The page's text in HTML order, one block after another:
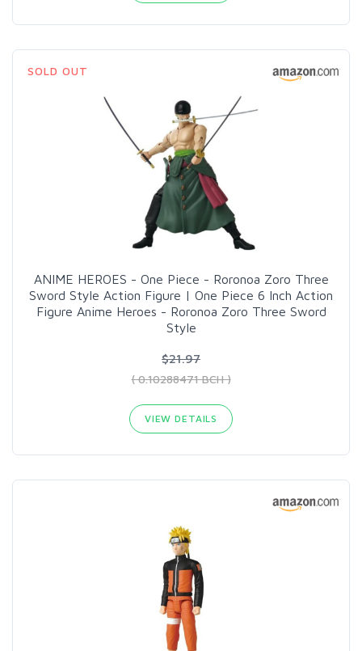
SOLD OUT
ANIME HEROES - One Piece - Roronoa Zoro Three
Sword Style Action Figure | One Piece 6 Inch Action
Figure Anime Heroes - Roronoa Zoro Three Sword
Style
$21.97
( 0.10288471 BCH )
VIEW DETAILS